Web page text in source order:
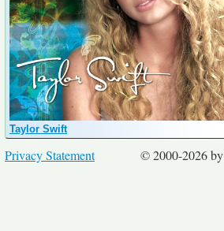
Taylor Swift
© 2000-2026 by
Privacy Statement